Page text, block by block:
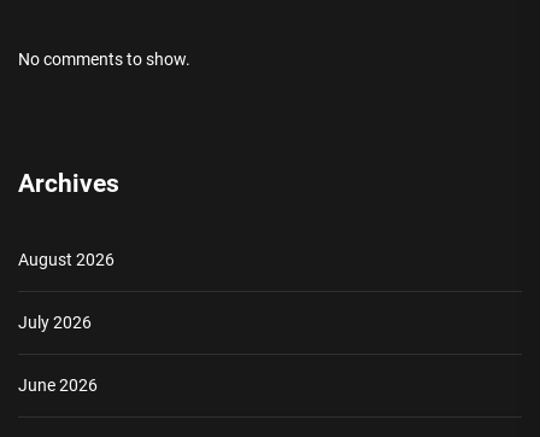
No comments to show.
Archives
August 2026
July 2026
June 2026